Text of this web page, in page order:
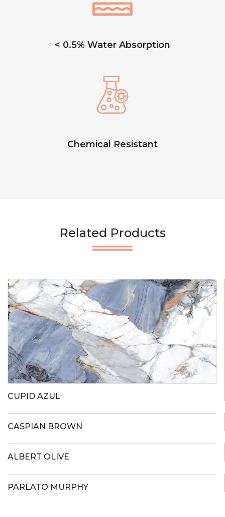
< 0.5% Water Absorption
Chemical Resistant
Related Products
CUPID AZUL
CASPIAN BROWN
ALBERT OLIVE
PARLATO MURPHY